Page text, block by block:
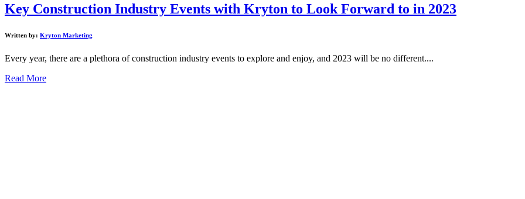
Key Construction Industry Events with Kryton to Look Forward to in 2023
Written by: Kryton Marketing
Every year, there are a plethora of construction industry events to explore and enjoy, and 2023 will be no different....
Read More